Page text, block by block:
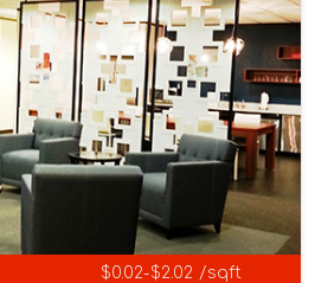
$0.02-$2.02 /sqft